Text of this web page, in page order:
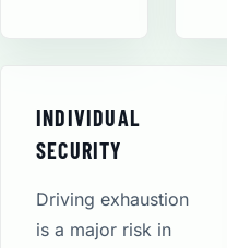
INDIVIDUAL
SECURITY
Driving exhaustion
is a major risk in